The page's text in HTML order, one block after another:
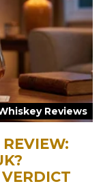
Reviews